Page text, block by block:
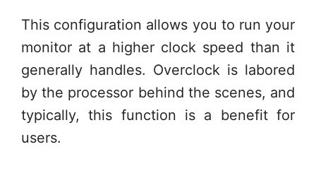
This configuration allows you to run your
monitor at a higher clock speed than it
generally handles. Overclock is labored
by the processor behind the scenes, and
typically, this function is a benefit for
users.